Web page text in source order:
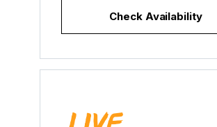
Check Availability